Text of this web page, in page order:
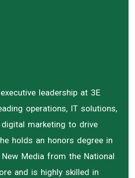
leadership at 3E
operations, IT solutions,
marketing to drive
holds an honors degree in
Media from the National
and is highly skilled in